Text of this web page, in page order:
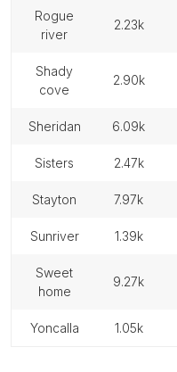
rogue
river
2.23k
shady
cove
2.90k
sheridan 6.09k
sisters 2.47k
stayton 7.97k
sunriver 1.39k
sweet
home
9.27k
yoncalla 1.05k